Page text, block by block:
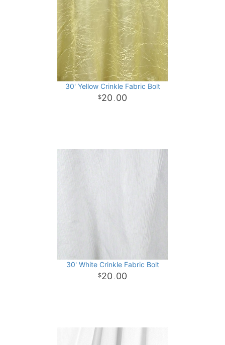
30' Yellow Crinkle Fabric Bolt
20 . 00
30' White Crinkle Fabric Bolt
20 . 00